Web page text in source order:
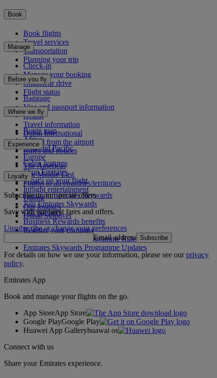
Book
Book flights
Travel services
Transportation
Planning your trip
Manage
Check-in
Manage your booking
Chauffeur drive
Flight status
Before you fly
Baggage
Visa and passport information
Health
Travel information
Dubai International
To and from the airport
Rules and notices
Where we fly
Route map
Africa
Asia and Pacific
Europe
The Americas
The Middle East
Flights to all countries/territories
Experience
Cabin features
Shop Emirates
What's on your flight
Inflight entertainment
Dining
Our lounges
Dubai Stopover
Loyalty
Log in to Emirates Skywards
Join Emirates Skywards
Our partners
Business Rewards benefits
Register your company
Emirates Skywards Programme Rules
Emirates Skywards Programme Updates
Subscribe to our special offers
Save with our latest fares and offers.
Unsubscribe or change your preferences
Email address Subscribe
For details on how we use your information, please see ourprivacy
policy.
Emirates App
Book and manage your flights on the go.
App StoreApp Store
Google PlayGoogle Play
Huawei App Galleryhuawai os
Connect with us
Share your Emirates experience.